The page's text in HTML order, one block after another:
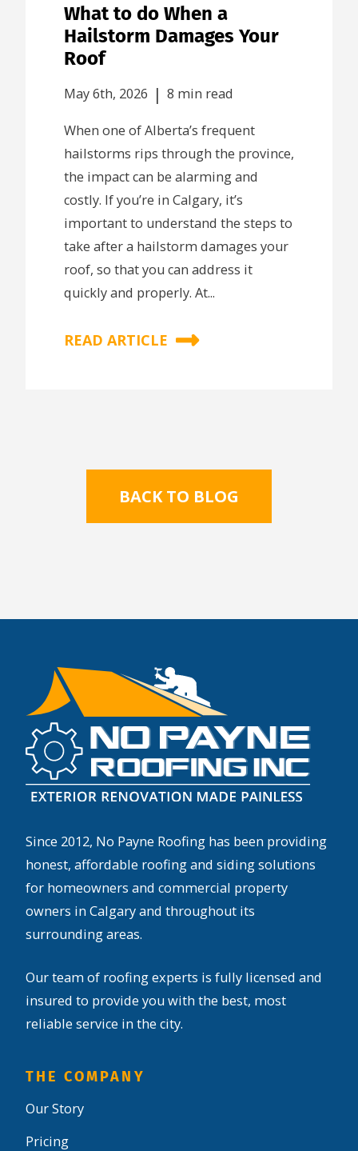
What to do When a
Hailstorm Damages Your
Roof
May 6th, 2026 | 8 min read
When one of Alberta’s frequent
hailstorms rips through the province,
the impact can be alarming and
costly. If you’re in Calgary, it’s
important to understand the steps to
take after a hailstorm damages your
roof, so that you can address it
quickly and properly. At...
READ ARTICLE
BACK TO BLOG
Since 2012, No Payne Roofing has been providing
honest, affordable roofing and siding solutions
for homeowners and commercial property
owners in Calgary and throughout its
surrounding areas.
Our team of roofing experts is fully licensed and
insured to provide you with the best, most
reliable service in the city.
THE COMPANY
Our Story
Pricing